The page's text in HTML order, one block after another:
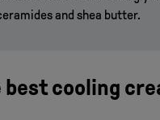
and shea butter.
best cooling